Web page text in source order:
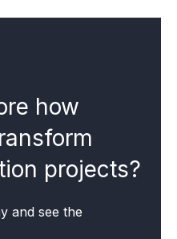
how
projects?
and see the